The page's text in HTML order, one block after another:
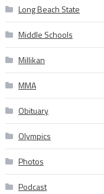
Long Beach State
Middle Schools
Millikan
MMA
Obituary
Olympics
Photos
Podcast